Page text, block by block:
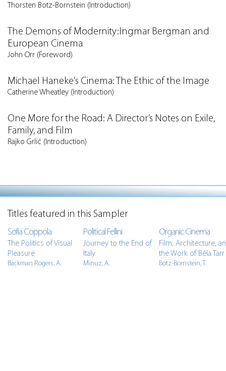
Thorsten Botz-Bornstein (Introduction)
The Demons of Modernity:Ingmar Bergman and
European Cinema
John Orr (Foreword)
Michael Haneke's Cinema: The Ethic of the Image
Catherine Wheatley (Introduction)
One More for the Road: A Director’s Notes on Exile,
Family, and Film
Rajko Grlić (Introduction)
Titles featured in this Sampler
Sofia Coppola
The Politics of Visual
Pleasure
Backman Rogers, A.
Political Fellini
Journey to the End of
Italy
Minuz, A.
Organic Cinema
Film, Architecture,
the Work of Béla Tarr
Botz-Bornstein, T.